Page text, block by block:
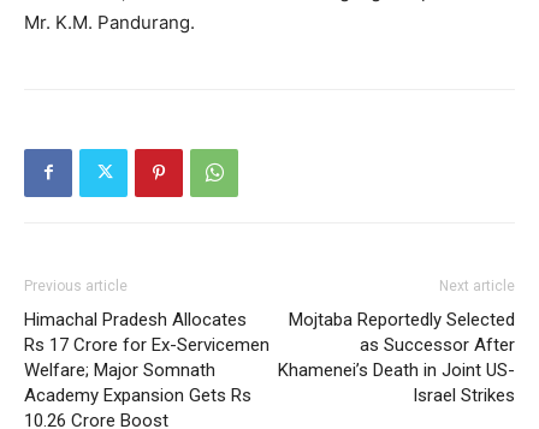
Mr. K.M. Pandurang.
Previous article
Himachal Pradesh Allocates
Rs 17 Crore for Ex-Servicemen
Welfare; Major Somnath
Academy Expansion Gets Rs
10.26 Crore Boost
Next article
Mojtaba Reportedly Selected
as Successor After
Khamenei’s Death in Joint US-
Israel Strikes